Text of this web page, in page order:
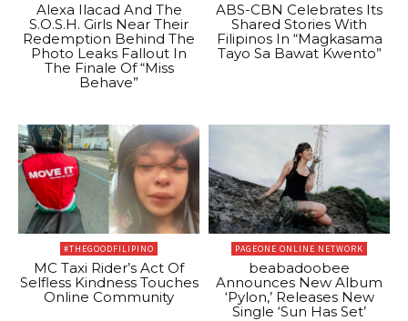
Alexa Ilacad And The
S.O.S.H. Girls Near Their
Redemption Behind The
Photo Leaks Fallout In
The Finale Of “Miss
Behave”
ABS-CBN Celebrates Its
Shared Stories With
Filipinos In “Magkasama
Tayo Sa Bawat Kwento”
#THEGOODFILIPINO
MC Taxi Rider’s Act Of
Selfless Kindness Touches
Online Community
PAGEONE ONLINE NETWORK
beabadoobee
Announces New Album
‘Pylon,’ Releases New
Single ‘Sun Has Set’